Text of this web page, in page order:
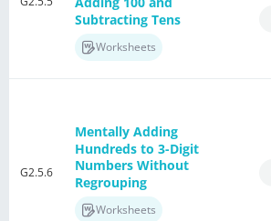
Subtracting Tens
Worksheets
G2.5.6
Mentally Adding
Hundreds to 3-Digit
Numbers Without
Regrouping
Worksheets